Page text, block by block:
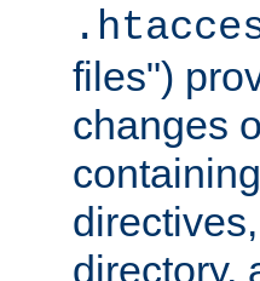
files")
changes
directory,